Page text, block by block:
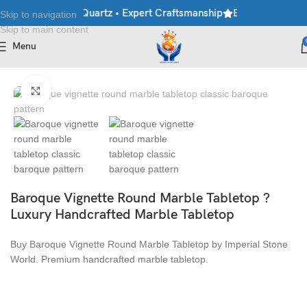
Skip to navigation
Skip to main content
• Granite • Quartz • Expert Craftsmanship Explore
Menu
Click to enlarge
Baroque Vignette Round Marble Tabletop ?
Luxury Handcrafted Marble Tabletop
Buy Baroque Vignette Round Marble Tabletop by Imperial Stone
World. Premium handcrafted marble tabletop.